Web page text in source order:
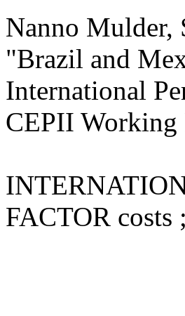
Nanno
"Brazil and
International
CEPII Working
FACTOR